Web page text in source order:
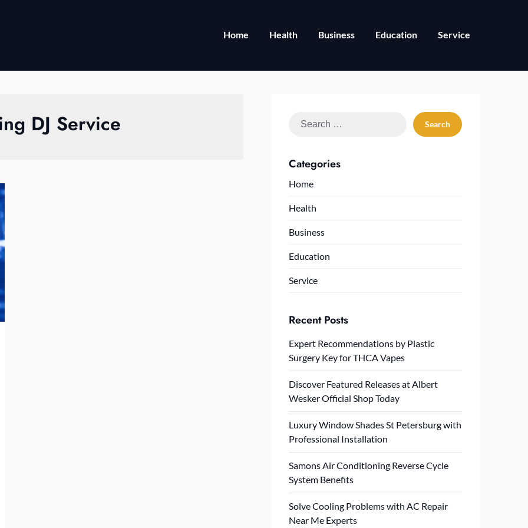
Home Health Business Education Service
DJ Service
Search
Categories
Home
Health
Business
Education
Service
Recent Posts
Expert Recommendations by Plastic
Surgery Key for THCA Vapes
Discover Featured Releases at Albert
Wesker Official Shop Today
Luxury Window Shades St Petersburg with
Professional Installation
Samons Air Conditioning Reverse Cycle
System Benefits
Solve Cooling Problems with AC Repair
Near Me Experts